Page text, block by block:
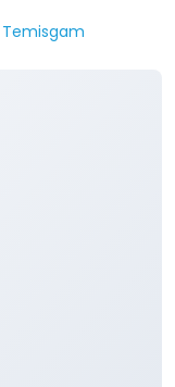
Temisgam